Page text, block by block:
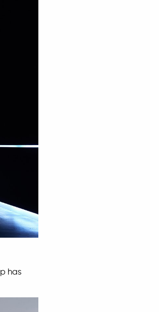
has